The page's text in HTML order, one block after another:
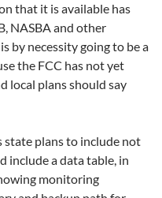
that it is available has
NASBA and other
by necessity going to be a
the FCC has not yet
local plans should say
state plans to include not
include a data table, in
monitoring